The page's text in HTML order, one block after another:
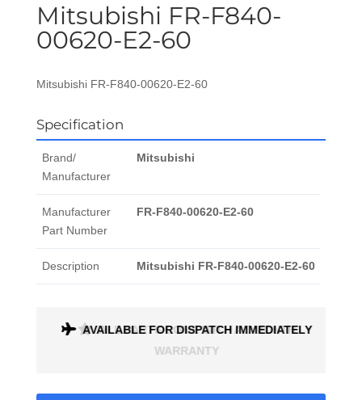
Mitsubishi FR-F840-
00620-E2-60
Mitsubishi FR-F840-00620-E2-60
Specification
Brand/
Manufacturer
Mitsubishi
Manufacturer
Part Number
FR-F840-00620-E2-60
Description Mitsubishi FR-F840-00620-E2-60
ALL PARTS COME WITH A 1 MONTH
WARRANTY
AVAILABLE FOR DISPATCH IMMEDIATELY